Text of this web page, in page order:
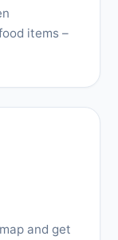
items –
and get